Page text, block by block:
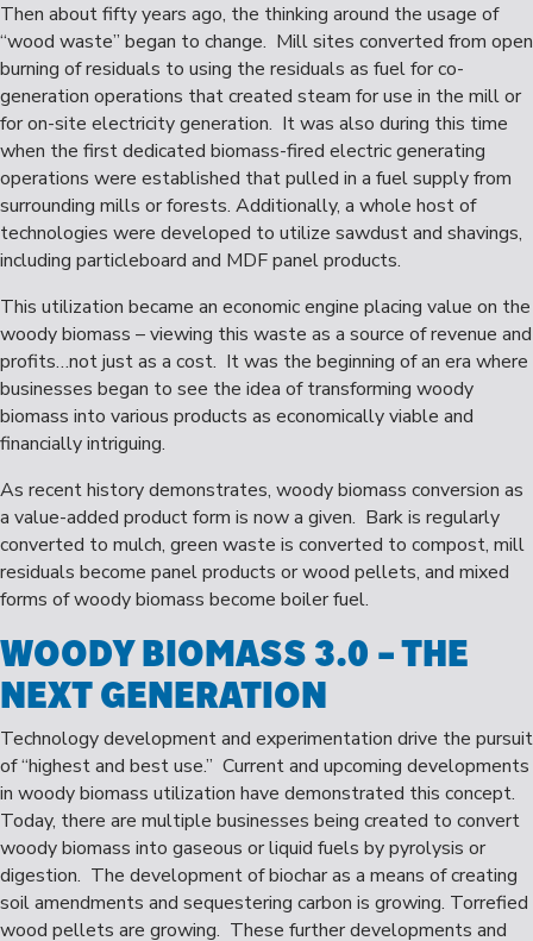
Then about fifty years ago, the thinking around the usage of
“wood waste” began to change. Mill sites converted from open
burning of residuals to using the residuals as fuel for co-
generation operations that created steam for use in the mill or
for on-site electricity generation. It was also during this time
when the first dedicated biomass-fired electric generating
operations were established that pulled in a fuel supply from
surrounding mills or forests. Additionally, a whole host of
technologies were developed to utilize sawdust and shavings,
including particleboard and MDF panel products.
This utilization became an economic engine placing value on the
woody biomass – viewing this waste as a source of revenue and
profits…not just as a cost. It was the beginning of an era where
businesses began to see the idea of transforming woody
biomass into various products as economically viable and
financially intriguing.
As recent history demonstrates, woody biomass conversion as
a value-added product form is now a given. Bark is regularly
converted to mulch, green waste is converted to compost, mill
residuals become panel products or wood pellets, and mixed
forms of woody biomass become boiler fuel.
WOODY BIOMASS 3.0 – THE
NEXT GENERATION
Technology development and experimentation drive the pursuit
of “highest and best use.” Current and upcoming developments
in woody biomass utilization have demonstrated this concept.
Today, there are multiple businesses being created to convert
woody biomass into gaseous or liquid fuels by pyrolysis or
digestion. The development of biochar as a means of creating
soil amendments and sequestering carbon is growing. Torrefied
wood pellets are growing. These further developments and